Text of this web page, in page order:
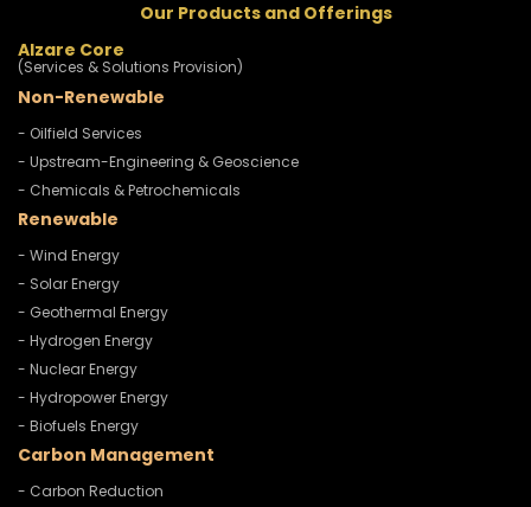
Our Products and Offerings
Alzare Core
(Services & Solutions Provision)
Non-Renewable
- Oilfield Services
- Upstream-Engineering & Geoscience
- Chemicals & Petrochemicals
Renewable
- Wind Energy
- Solar Energy
- Geothermal Energy
- Hydrogen Energy
- Nuclear Energy
- Hydropower Energy
- Biofuels Energy
Carbon Management
- Carbon Reduction